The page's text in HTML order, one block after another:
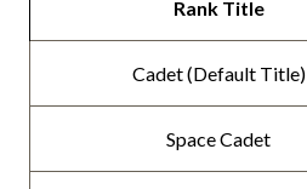
Rank Title
Cadet (Default Title)
Space Cadet